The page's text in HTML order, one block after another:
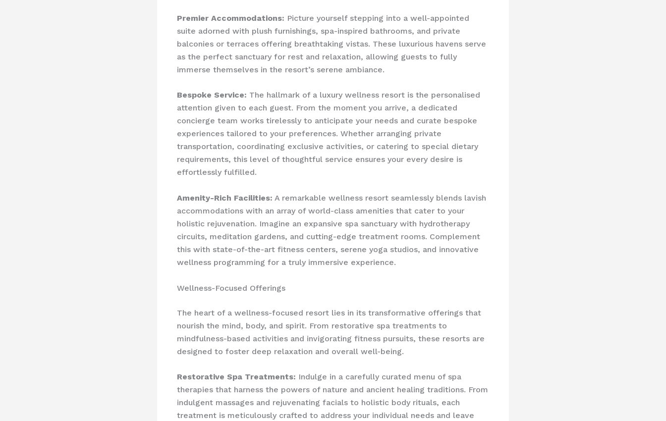
Premier Accommodations: Picture yourself stepping into a well-appointed
suite adorned with plush furnishings, spa-inspired bathrooms, and private
balconies or terraces offering breathtaking vistas. These luxurious havens serve
as the perfect sanctuary for rest and relaxation, allowing guests to fully
immerse themselves in the resort’s serene ambiance.
Bespoke Service: The hallmark of a luxury wellness resort is the personalised
attention given to each guest. From the moment you arrive, a dedicated
concierge team works tirelessly to anticipate your needs and curate bespoke
experiences tailored to your preferences. Whether arranging private
transportation, coordinating exclusive activities, or catering to special dietary
requirements, this level of thoughtful service ensures your every desire is
effortlessly fulfilled.
Amenity-Rich Facilities: A remarkable wellness resort seamlessly blends lavish
accommodations with an array of world-class amenities that cater to your
holistic rejuvenation. Imagine an expansive spa sanctuary with hydrotherapy
circuits, meditation gardens, and cutting-edge treatment rooms. Complement
this with state-of-the-art fitness centers, serene yoga studios, and innovative
wellness programming for a truly immersive experience.
Wellness-Focused Offerings
The heart of a wellness-focused resort lies in its transformative offerings that
nourish the mind, body, and spirit. From restorative spa treatments to
mindfulness-based activities and invigorating fitness pursuits, these resorts are
designed to foster deep relaxation and overall well-being.
Restorative Spa Treatments: Indulge in a carefully curated menu of ​spa
therapies that harness the powers of nature and ancient healing traditions. From
indulgent massages and rejuvenating facials to holistic body rituals, each
treatment is meticulously crafted to address your individual needs and leave